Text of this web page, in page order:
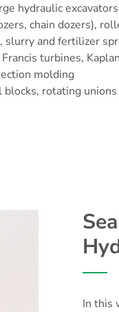
hydraulic excavators
chain dozers),
and fertilizer
turbines,
molding
rotating unions
In this